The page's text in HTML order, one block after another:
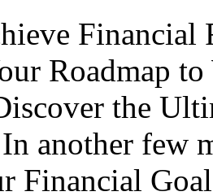
Financial
Roadmap
the
another few
Financial